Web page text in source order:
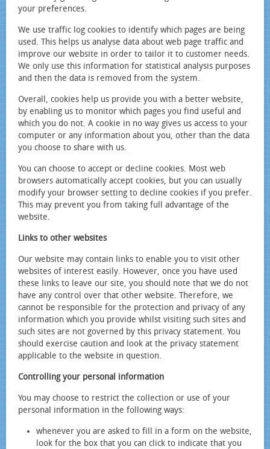
your preferences.
We use traffic log cookies to identify which pages are being
used. This helps us analyse data about web page traffic and
improve our website in order to tailor it to customer needs.
We only use this information for statistical analysis purposes
and then the data is removed from the system.
Overall, cookies help us provide you with a better website,
by enabling us to monitor which pages you find useful and
which you do not. A cookie in no way gives us access to your
computer or any information about you, other than the data
you choose to share with us.
You can choose to accept or decline cookies. Most web
browsers automatically accept cookies, but you can usually
modify your browser setting to decline cookies if you prefer.
This may prevent you from taking full advantage of the
website.
Links to other websites
Our website may contain links to enable you to visit other
websites of interest easily. However, once you have used
these links to leave our site, you should note that we do not
have any control over that other website. Therefore, we
cannot be responsible for the protection and privacy of any
information which you provide whilst visiting such sites and
such sites are not governed by this privacy statement. You
should exercise caution and look at the privacy statement
applicable to the website in question.
Controlling your personal information
You may choose to restrict the collection or use of your
personal information in the following ways:
whenever you are asked to fill in a form on the website,
look for the box that you can click to indicate that you